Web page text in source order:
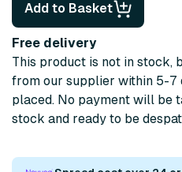
Add to Basket
Free delivery
This product is not in stock,
from our supplier within 5-7
placed. No payment will be
stock and ready to be